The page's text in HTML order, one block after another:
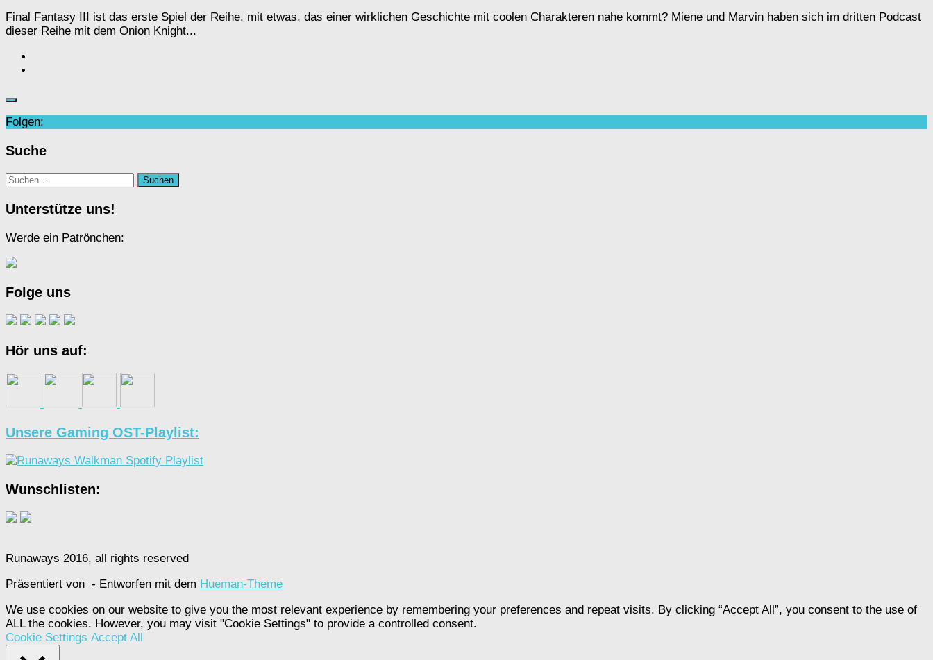
Final Fantasy III ist das erste Spiel der Reihe, mit etwas, das einer wirklichen Geschichte mit coolen Charakteren nahe kommt? Miene und Marvin haben sich im dritten Podcast
dieser Reihe mit dem Onion Knight...
Folgen:
Suche
Suchen
Unterstütze uns!
Werde ein Patrönchen:
Folge uns
Hör uns auf:
Unsere Gaming OST-Playlist:
Wunschlisten:
Runaways 2016, all rights reserved
Präsentiert von - Entworfen mit dem Hueman-Theme
We use cookies on our website to give you the most relevant experience by remembering your preferences and repeat visits. By clicking “Accept All”, you consent to the use of
ALL the cookies. However, you may visit "Cookie Settings" to provide a controlled consent.
Cookie Settings Accept All